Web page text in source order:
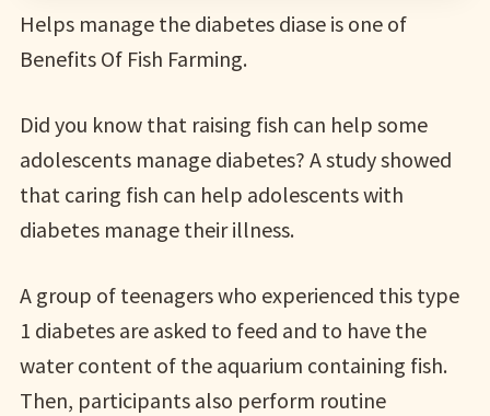
Helps manage the diabetes diase is one of
Benefits Of Fish Farming.
Did you know that raising fish can help some
adolescents manage diabetes? A study showed
that caring fish can help adolescents with
diabetes manage their illness.
A group of teenagers who experienced this type
1 diabetes are asked to feed and to have the
water content of the aquarium containing fish.
Then, participants also perform routine